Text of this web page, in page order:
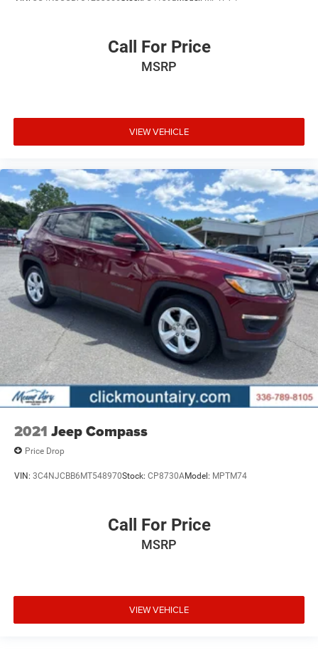
Call For Price
MSRP
VIEW VEHICLE
2021 Jeep Compass
Price Drop
VIN: 3C4NJCBB6MT548970Stock: CP8730AModel: MPTM74
Call For Price
MSRP
VIEW VEHICLE